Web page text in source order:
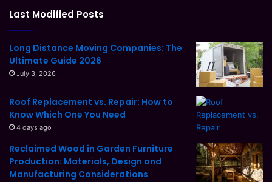
Last Modified Posts
Long Distance Moving Companies: The
Ultimate Guide 2026
July 3, 2026
Roof Replacement vs. Repair: How to
Know Which One You Need
4 days ago
Reclaimed Wood in Garden Furniture
Production: Materials, Design and
Manufacturing Considerations